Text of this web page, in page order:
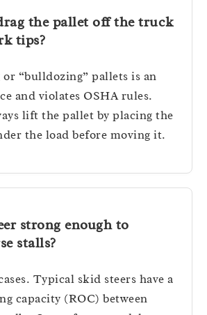
the pallet off the truck
tips?
or “bulldozing” pallets is an
and violates OSHA rules.
lift the pallet by placing the
the load before moving it.
strong enough to
stalls?
Typical skid steers have a
capacity (ROC) between